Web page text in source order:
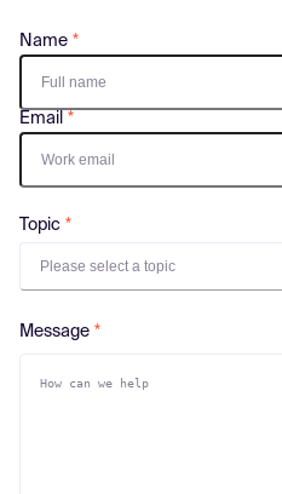
Name
Email
Topic
Please select a topic
Message